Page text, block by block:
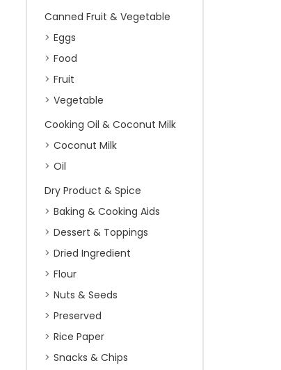
Canned Fruit & Vegetable
Eggs
Food
Fruit
Vegetable
Cooking Oil & Coconut Milk
Coconut Milk
Oil
Dry Product & Spice
Baking & Cooking Aids
Dessert & Toppings
Dried Ingredient
Flour
Nuts & Seeds
Preserved
Rice Paper
Snacks & Chips